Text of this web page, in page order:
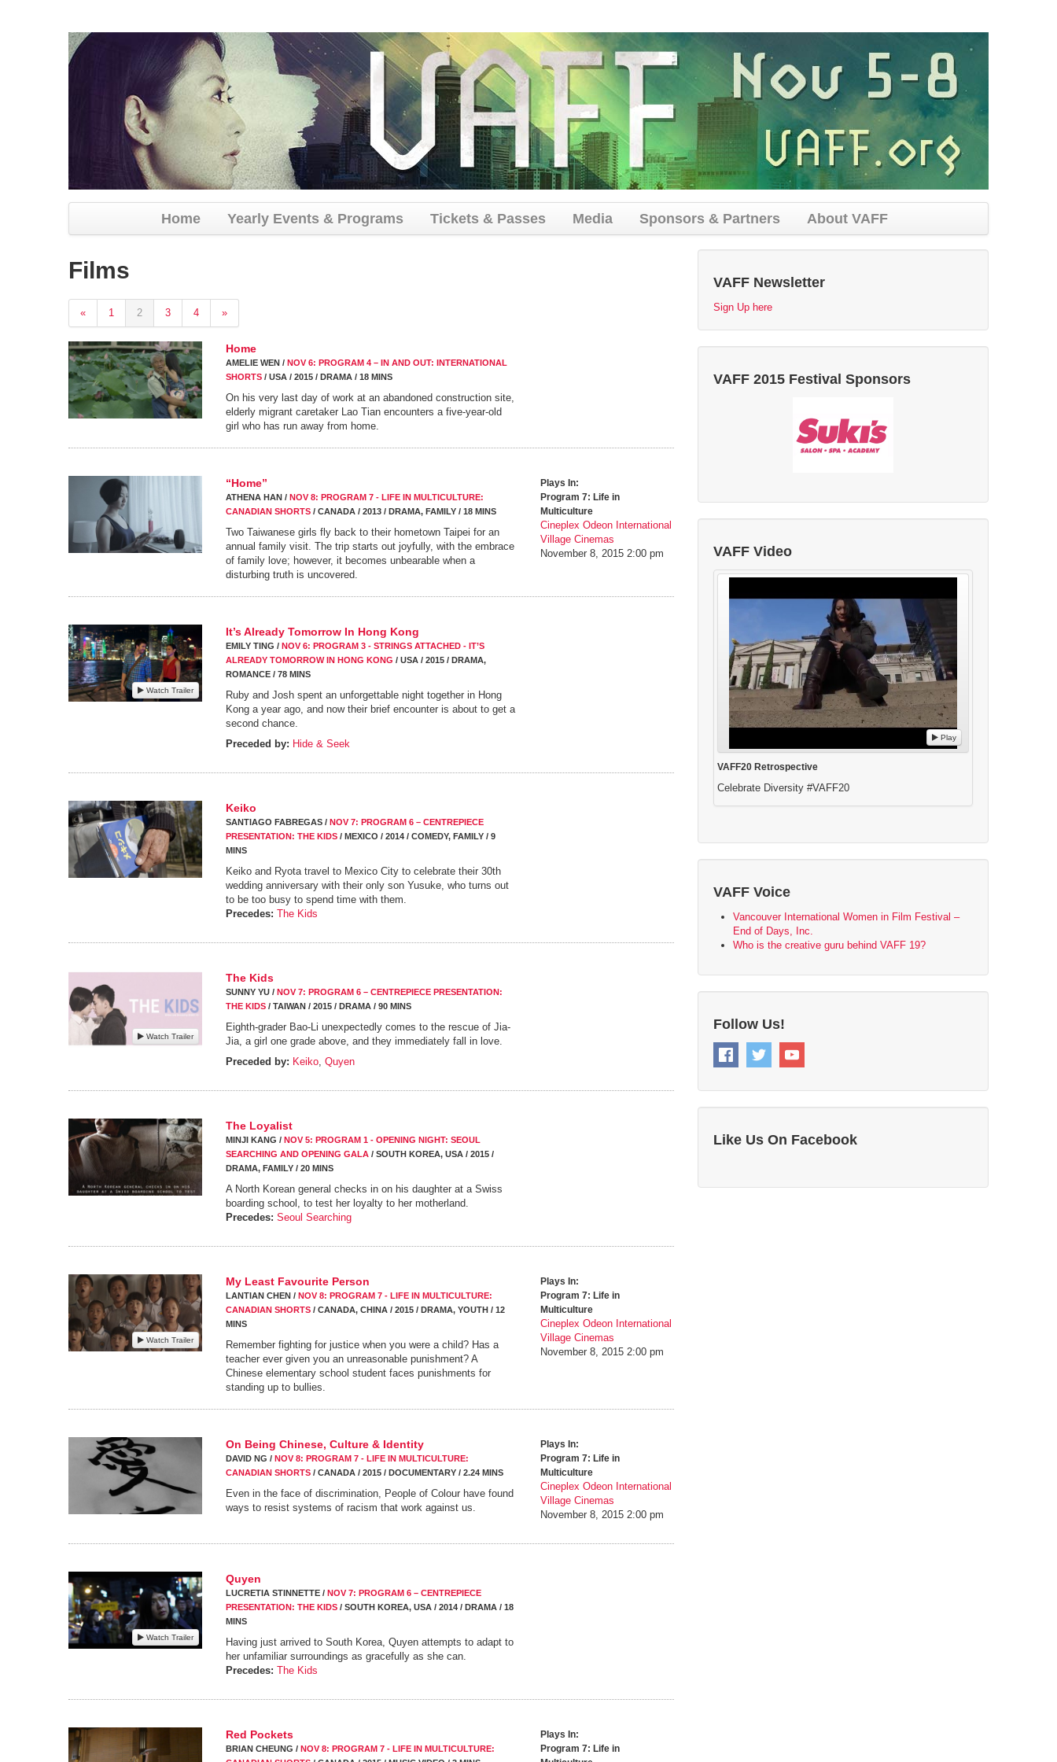
Home Yearly Events & Programs Tickets & Passes Media Sponsors & Partners About VAFF
Films
« 1 2 3 4 »
Home
AMELIE WEN / NOV 6: PROGRAM 4 – IN AND OUT: INTERNATIONAL
SHORTS / USA / 2015 / DRAMA / 18 MINS
On his very last day of work at an abandoned construction site,
elderly migrant caretaker Lao Tian encounters a five-year-old
girl who has run away from home.
“Home”
ATHENA HAN / NOV 8: PROGRAM 7 - LIFE IN MULTICULTURE:
CANADIAN SHORTS / CANADA / 2013 / DRAMA, FAMILY / 18 MINS
Two Taiwanese girls fly back to their hometown Taipei for an
annual family visit. The trip starts out joyfully, with the embrace
of family love; however, it becomes unbearable when a
disturbing truth is uncovered.
Plays In:
Program 7: Life in
Multiculture
Cineplex Odeon International
Village Cinemas
November 8, 2015 2:00 pm
Watch Trailer
It’s Already Tomorrow In Hong Kong
EMILY TING / NOV 6: PROGRAM 3 - STRINGS ATTACHED - IT’S
ALREADY TOMORROW IN HONG KONG / USA / 2015 / DRAMA,
ROMANCE / 78 MINS
Ruby and Josh spent an unforgettable night together in Hong
Kong a year ago, and now their brief encounter is about to get a
second chance.
Preceded by: Hide & Seek
Keiko
SANTIAGO FABREGAS / NOV 7: PROGRAM 6 – CENTREPIECE
PRESENTATION: THE KIDS / MEXICO / 2014 / COMEDY, FAMILY / 9
MINS
Keiko and Ryota travel to Mexico City to celebrate their 30th
wedding anniversary with their only son Yusuke, who turns out
to be too busy to spend time with them.
Precedes: The Kids
Watch Trailer
The Kids
SUNNY YU / NOV 7: PROGRAM 6 – CENTREPIECE PRESENTATION:
THE KIDS / TAIWAN / 2015 / DRAMA / 90 MINS
Eighth-grader Bao-Li unexpectedly comes to the rescue of Jia-
Jia, a girl one grade above, and they immediately fall in love.
Preceded by: Keiko, Quyen
The Loyalist
MINJI KANG / NOV 5: PROGRAM 1 - OPENING NIGHT: SEOUL
SEARCHING AND OPENING GALA / SOUTH KOREA, USA / 2015 /
DRAMA, FAMILY / 20 MINS
A North Korean general checks in on his daughter at a Swiss
boarding school, to test her loyalty to her motherland.
Precedes: Seoul Searching
Watch Trailer
My Least Favourite Person
LANTIAN CHEN / NOV 8: PROGRAM 7 - LIFE IN MULTICULTURE:
CANADIAN SHORTS / CANADA, CHINA / 2015 / DRAMA, YOUTH / 12
MINS
Remember fighting for justice when you were a child? Has a
teacher ever given you an unreasonable punishment? A
Chinese elementary school student faces punishments for
standing up to bullies.
Plays In:
Program 7: Life in
Multiculture
Cineplex Odeon International
Village Cinemas
November 8, 2015 2:00 pm
On Being Chinese, Culture & Identity
DAVID NG / NOV 8: PROGRAM 7 - LIFE IN MULTICULTURE:
CANADIAN SHORTS / CANADA / 2015 / DOCUMENTARY / 2.24 MINS
Even in the face of discrimination, People of Colour have found
ways to resist systems of racism that work against us.
Plays In:
Program 7: Life in
Multiculture
Cineplex Odeon International
Village Cinemas
November 8, 2015 2:00 pm
Watch Trailer
Quyen
LUCRETIA STINNETTE / NOV 7: PROGRAM 6 – CENTREPIECE
PRESENTATION: THE KIDS / SOUTH KOREA, USA / 2014 / DRAMA / 18
MINS
Having just arrived to South Korea, Quyen attempts to adapt to
her unfamiliar surroundings as gracefully as she can.
Precedes: The Kids
Red Pockets
BRIAN CHEUNG / NOV 8: PROGRAM 7 - LIFE IN MULTICULTURE:
Plays In:
Program 7: Life in
VAFF Newsletter
Sign Up here
VAFF 2015 Festival Sponsors
VAFF Video
Play
VAFF20 Retrospective
Celebrate Diversity #VAFF20
VAFF Voice
Vancouver International Women in Film Festival –
End of Days, Inc.
Who is the creative guru behind VAFF 19?
Follow Us!
Like Us On Facebook